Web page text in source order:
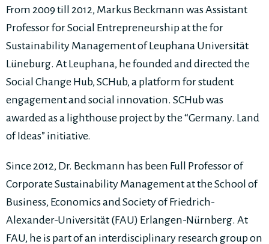
From 2009 till 2012, Markus Beckmann was Assistant
Professor for Social Entrepreneurship at the for
Sustainability Management of Leuphana Universität
Lüneburg. At Leuphana, he founded and directed the
Social Change Hub, SCHub, a platform for student
engagement and social innovation. SCHub was
awarded as a lighthouse project by the “Germany. Land
of Ideas” initiative.
Since 2012, Dr. Beckmann has been Full Professor of
Corporate Sustainability Management at the School of
Business, Economics and Society of Friedrich-
Alexander-Universität (FAU) Erlangen-Nürnberg. At
FAU, he is part of an interdisciplinary research group on